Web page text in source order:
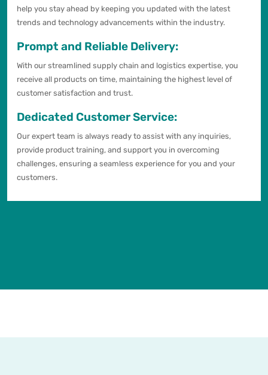
help you stay ahead by keeping you updated with the latest
trends and technology advancements within the industry.
Prompt and Reliable Delivery:
With our streamlined supply chain and logistics expertise, you
receive all products on time, maintaining the highest level of
customer satisfaction and trust.
Dedicated Customer Service:
Our expert team is always ready to assist with any inquiries,
provide product training, and support you in overcoming
challenges, ensuring a seamless experience for you and your
customers.